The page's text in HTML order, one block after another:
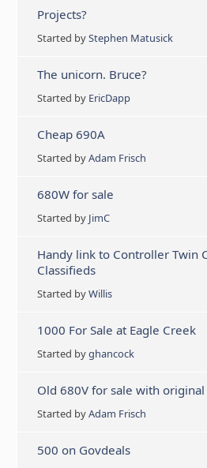
Projects?
Started byStephen Matusick
The unicorn. Bruce?
Started by EricDapp
Cheap 690A
Started byAdam Frisch
680W for sale
Started by JimC
Handy link to Controller Twin
Classifieds
Started byWillis
1000 For Sale at Eagle Creek
Started byghancock
Old 680V for sale with
Started byAdam Frisch
500 on Govdeals